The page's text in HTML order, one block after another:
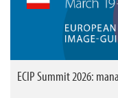
ECIP Summit 2026: